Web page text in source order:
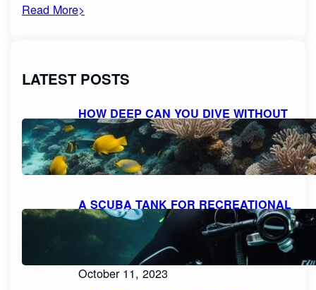
Read More>
LATEST POSTS
HOW DEEP CAN YOU DIVE WITHOUT
SCUBA GEAR: EXPLORING THE
LIMITS FOR RECREATIONAL FREE
DIVING
October 11, 2023
A SCUBA TANK FOR RECREATIONAL
DIVING SHOULD BE FILLED WITH
PURE, FILTERED COMPRESSED AIR
OR NITROX: WHAT YOU NEED TO
October 11, 2023